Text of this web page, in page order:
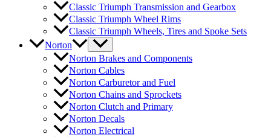
Classic Triumph Transmission and Gearbox
Classic Triumph Wheel Rims
Classic Triumph Wheels, Tires and Spoke Sets
Norton
Norton Brakes and Components
Norton Cables
Norton Carburetor and Fuel
Norton Chains and Sprockets
Norton Clutch and Primary
Norton Decals
Norton Electrical